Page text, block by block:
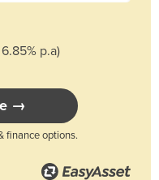
p.a)
→
finance options.